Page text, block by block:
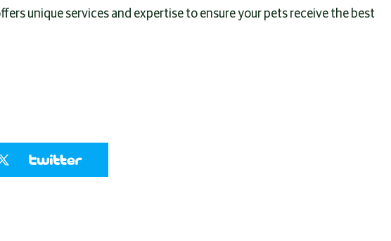
unique services and expertise to ensure your pets receive the best